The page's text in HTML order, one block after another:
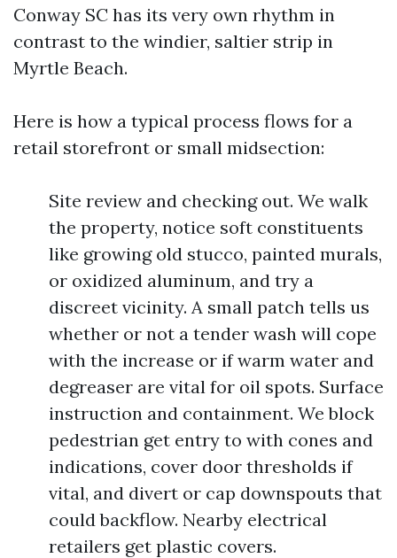
Conway SC has its very own rhythm in
contrast to the windier, saltier strip in
Myrtle Beach.
Here is how a typical process flows for a
retail storefront or small midsection:
Site review and checking out. We walk
the property, notice soft constituents
like growing old stucco, painted murals,
or oxidized aluminum, and try a
discreet vicinity. A small patch tells us
whether or not a tender wash will cope
with the increase or if warm water and
degreaser are vital for oil spots. Surface
instruction and containment. We block
pedestrian get entry to with cones and
indications, cover door thresholds if
vital, and divert or cap downspouts that
could backflow. Nearby electrical
retailers get plastic covers.